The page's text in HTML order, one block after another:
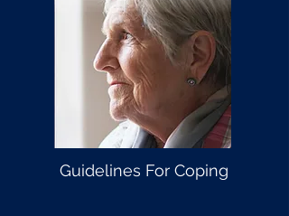
Guidelines For Coping